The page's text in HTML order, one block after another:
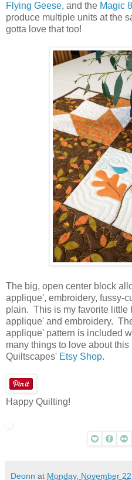
Flying Geese, and the Magic 8
produce multiple units at the
gotta love that too!
The big, open center block
applique', embroidery, fussy-
plain. This is my favorite little
applique' and embroidery.
applique' pattern is included
many things to love about
Quiltscapes' Etsy Shop.
Happy Quilting!
Deonn at Monday, November